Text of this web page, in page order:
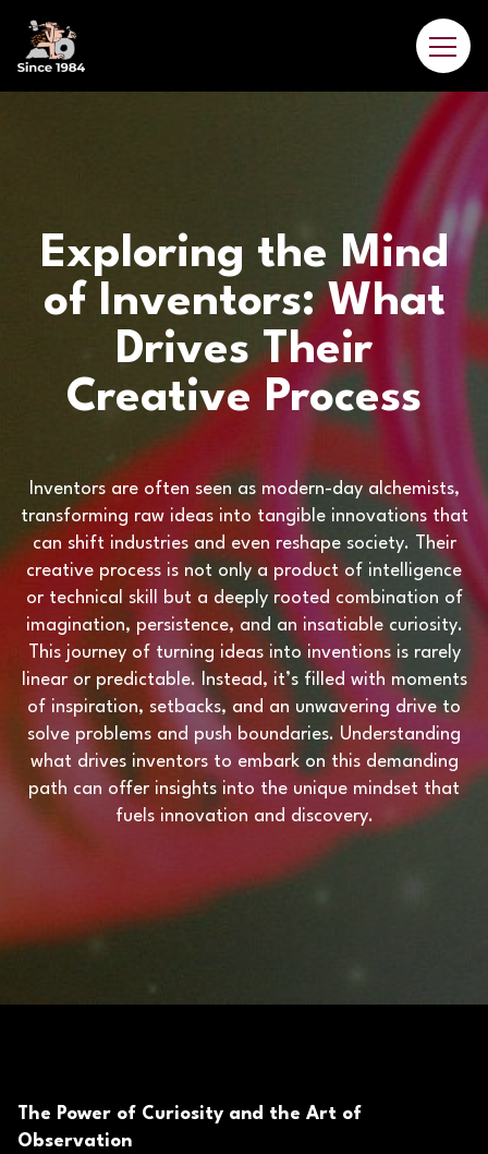
Exploring the Mind
of Inventors: What
Drives Their
Creative Process
Inventors are often seen as modern-day alchemists,
transforming raw ideas into tangible innovations that
can shift industries and even reshape society. Their
creative process is not only a product of intelligence
or technical skill but a deeply rooted combination of
imagination, persistence, and an insatiable curiosity.
This journey of turning ideas into inventions is rarely
linear or predictable. Instead, it’s filled with moments
of inspiration, setbacks, and an unwavering drive to
solve problems and push boundaries. Understanding
what drives inventors to embark on this demanding
path can offer insights into the unique mindset that
fuels innovation and discovery.
The Power of Curiosity and the Art of
Observation